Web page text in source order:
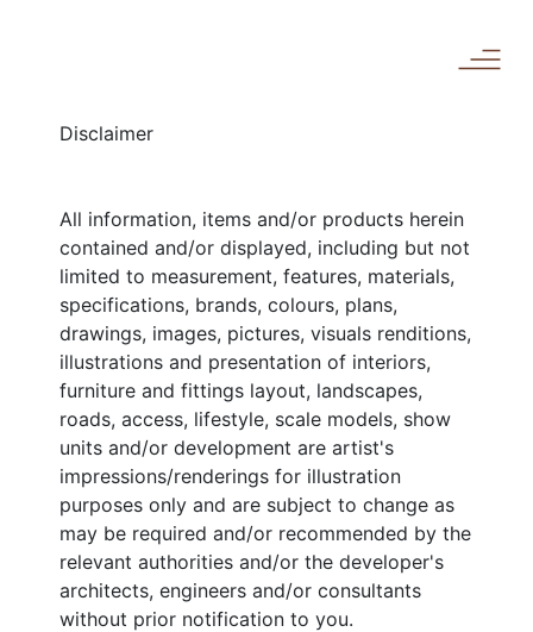
Disclaimer
All information, items and/or products herein
contained and/or displayed, including but not
limited to measurement, features, materials,
specifications, brands, colours, plans,
drawings, images, pictures, visuals renditions,
illustrations and presentation of interiors,
furniture and fittings layout, landscapes,
roads, access, lifestyle, scale models, show
units and/or development are artist's
impressions/renderings for illustration
purposes only and are subject to change as
may be required and/or recommended by the
relevant authorities and/or the developer's
architects, engineers and/or consultants
without prior notification to you.